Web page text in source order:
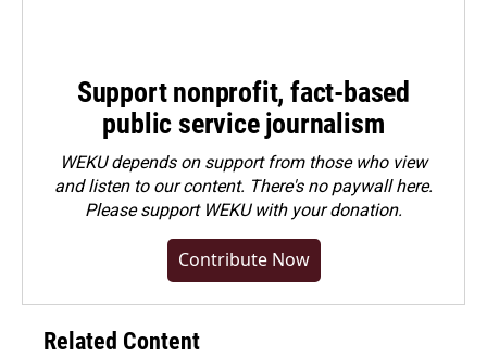
Support nonprofit, fact-based
public service journalism
WEKU depends on support from those who view
and listen to our content. There's no paywall here.
Pleasesupport WEKU with your donation.
Contribute Now
Related Content